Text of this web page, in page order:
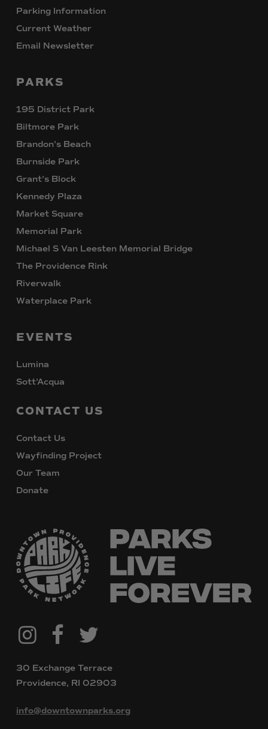
@downtownpvdparks
Instagram
FacebookTwitter
30 Exchange Terrace
Providence, RI 02903
info@downtownparks.org
Parking Information
Current Weather
Email Newsletter
PARKS
195 District Park
Biltmore Park
Brandon’s Beach
Burnside Park
Grant’s Block
Kennedy Plaza
Market Square
Memorial Park
Michael S Van Leesten Memorial Bridge
The Providence Rink
Riverwalk
Waterplace Park
EVENTS
Lumina
Sott’Acqua
CONTACT US
Contact Us
Wayfinding Project
Our Team
Donate